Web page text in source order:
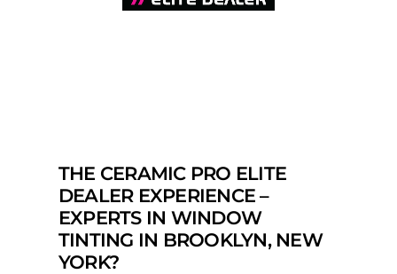
THE CERAMIC PRO ELITE
DEALER EXPERIENCE –
EXPERTS IN WINDOW
TINTING IN BROOKLYN, NEW
YORK?